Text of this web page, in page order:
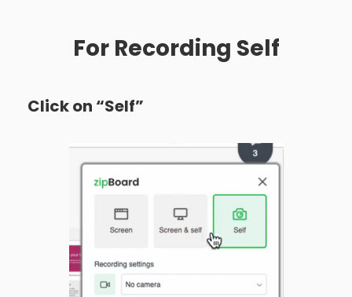
For Recording Self
Click on “Self”